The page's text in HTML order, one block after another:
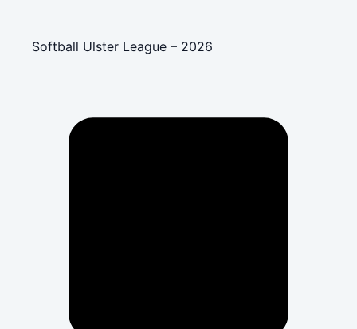
Softball Ulster League – 2026